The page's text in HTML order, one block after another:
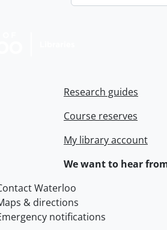
Research guides
Course reserves
My library account
We want to hear
of Waterloo
Waterloo
& directions
notifications